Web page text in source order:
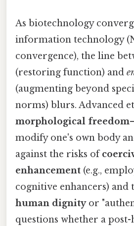
As biotechnology
information technology
convergence), the line
(restoring function) and
(augmenting beyond
norms) blurs. Advanced
morphological freedom
modify one's own body
against the risks of
enhancement (e.g.,
cognitive enhancers) and
human dignityor
questions whether a